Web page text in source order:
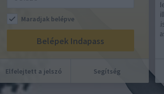
Maradjak belépve
Elfelejtett a jelszó Segítség
League, a dévoilé son nouveau maillot
domicile. Ce maillot foot personnalisé est le